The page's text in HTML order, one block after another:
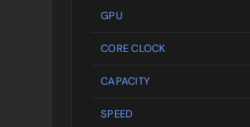
GPU
CORE CLOCK
CAPACITY
SPEED